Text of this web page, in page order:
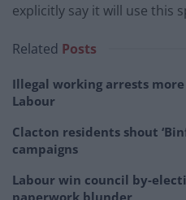
explicitly say it will use this
Related Posts
Illegal working arrests
Labour
Clacton residents shout
campaigns
Labour win council by-
paperwork blunder